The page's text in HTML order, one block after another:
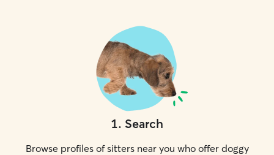
1. Search
Browse profiles of sitters near you who offer doggy